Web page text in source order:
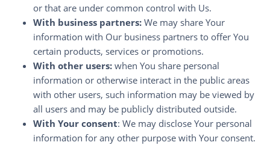
or that are under common control with Us.
With business partners: We may share Your
information with Our business partners to offer You
certain products, services or promotions.
With other users: when You share personal
information or otherwise interact in the public areas
with other users, such information may be viewed by
all users and may be publicly distributed outside.
With Your consent: We may disclose Your personal
information for any other purpose with Your consent.